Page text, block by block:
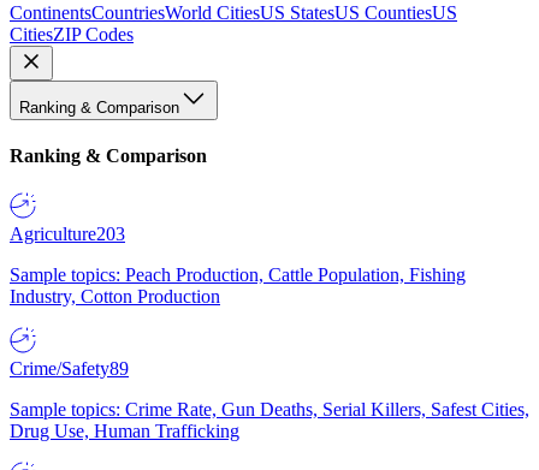
ContinentsCountriesWorld CitiesUS StatesUS CountiesUS
CitiesZIP Codes
Ranking & Comparison
Ranking & Comparison
Agriculture203
Sample topics: Peach Production, Cattle Population, Fishing
Industry, Cotton Production
Crime/Safety89
Sample topics: Crime Rate, Gun Deaths, Serial Killers, Safest Cities,
Drug Use, Human Trafficking